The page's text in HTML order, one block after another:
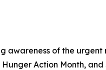
awareness of the
Action Month,